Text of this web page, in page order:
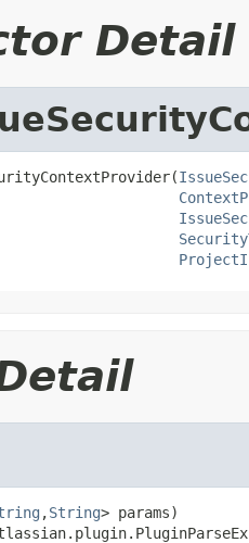
Detail
,String> params)